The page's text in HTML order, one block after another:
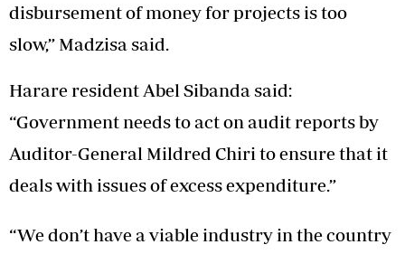
disbursement of money for projects is too
slow,” Madzisa said.
Harare resident Abel Sibanda said:
“Government needs to act on audit reports by
Auditor-General Mildred Chiri to ensure that it
deals with issues of excess expenditure.”
“We don’t have a viable industry in the country